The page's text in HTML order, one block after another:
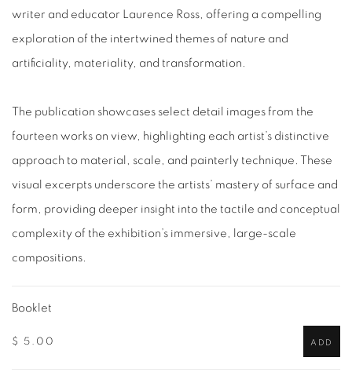
writer and educator Laurence Ross, offering a compelling
exploration of the intertwined themes of nature and
artificiality, materiality, and transformation.
The publication showcases select detail images from the
fourteen works on view, highlighting each artist’s distinctive
approach to material, scale, and painterly technique. These
visual excerpts underscore the artists’ mastery of surface and
form, providing deeper insight into the tactile and conceptual
complexity of the exhibition’s immersive, large-scale
compositions.
Booklet
$ 5.00 ADD